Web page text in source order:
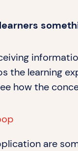
the learning
how the
are